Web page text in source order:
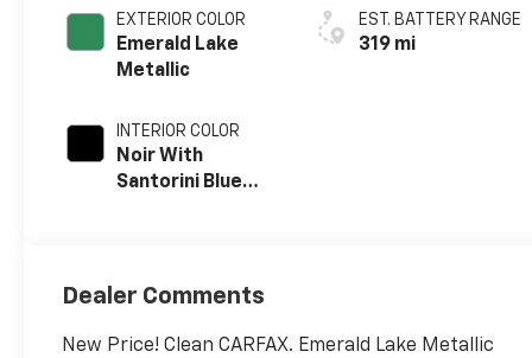
EXTERIOR COLOR
Emerald Lake
Metallic
INTERIOR COLOR
Noir With
Santorini Blue
Inserts
EST. BATTERY RANGE
319 mi
Dealer Comments
New Price! Clean CARFAX. Emerald Lake Metallic